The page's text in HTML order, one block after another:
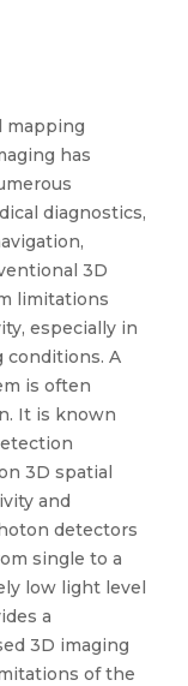
mapping
has
diagnostics,
3D
limitations
especially in
conditions. A
is often
It is known
3D spatial
and
detectors
single to a
low light level
a
3D imaging
of the